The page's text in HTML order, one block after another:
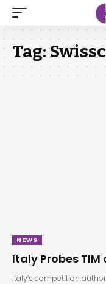
Tag:
NEWS
Italy Probes
Italy’s competition